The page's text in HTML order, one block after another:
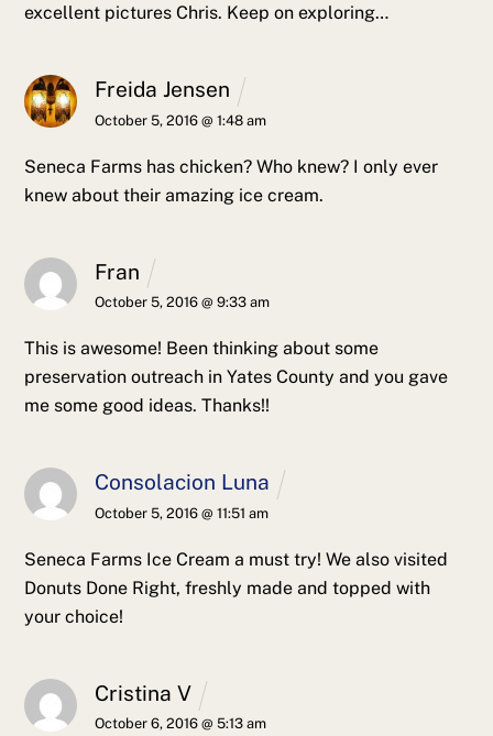
excellent pictures Chris. Keep on exploring…
Freida Jensen
October 5, 2016 @ 1:48 am
Seneca Farms has chicken? Who knew? I only ever
knew about their amazing ice cream.
Fran
October 5, 2016 @ 9:33 am
This is awesome! Been thinking about some
preservation outreach in Yates County and you gave
me some good ideas. Thanks!!
Consolacion Luna
October 5, 2016 @ 11:51 am
Seneca Farms Ice Cream a must try! We also visited
Donuts Done Right, freshly made and topped with
your choice!
Cristina V
October 6, 2016 @ 5:13 am